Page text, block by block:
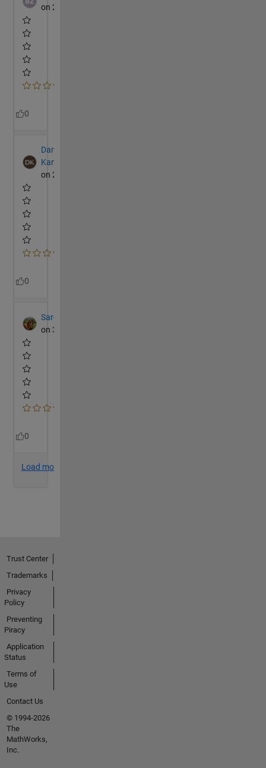
Trust Center
Trademarks
Privacy
Policy
Preventing
Piracy
Application
Status
Terms of
Use
Contact Us
© 1994-2026
The
MathWorks,
Inc.